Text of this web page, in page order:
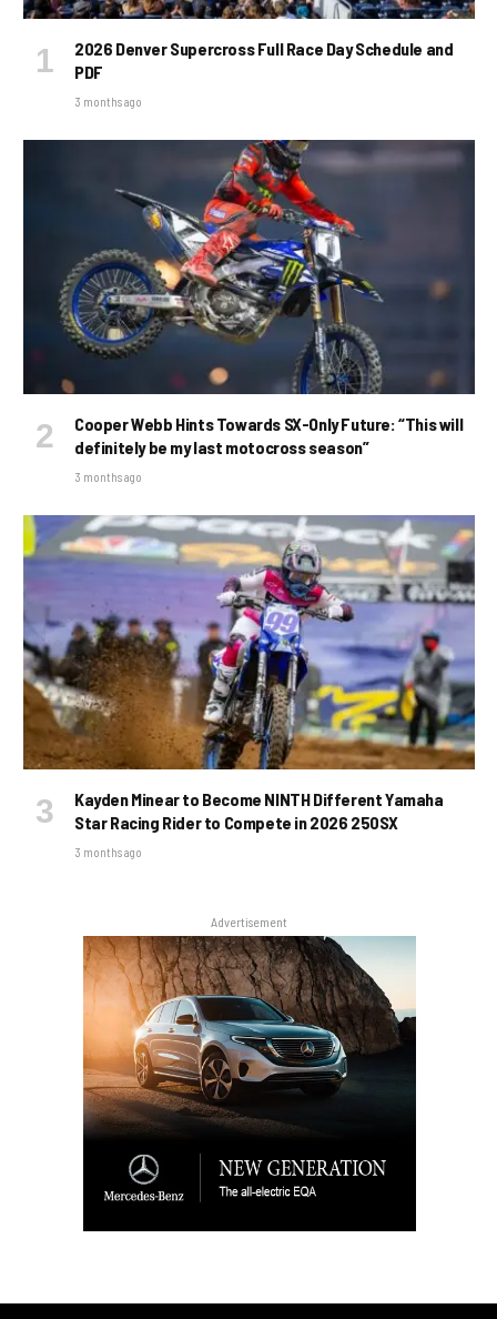
2026 Denver Supercross Full Race Day Schedule and
PDF
3 months ago
Cooper Webb Hints Towards SX-Only Future: “This will
definitely be my last motocross season”
3 months ago
Kayden Minear to Become NINTH Different Yamaha
Star Racing Rider to Compete in 2026 250SX
3 months ago
Advertisement